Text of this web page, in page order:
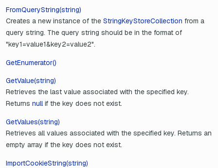
FromQueryString(string)
Creates a new instance of the StringKeyStoreCollection from a
query string. The query string should be in the format of
"key1=value1&key2=value2".
GetEnumerator()
GetValue(string)
Retrieves the last value associated with the specified key.
Returns nullif the key does not exist.
GetValues(string)
Retrieves all values associated with the specified key. Returns an
empty array if the key does not exist.
ImportCookieString(string)